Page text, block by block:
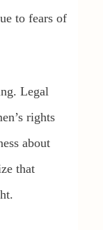
to fears of
Legal
rights
about
that